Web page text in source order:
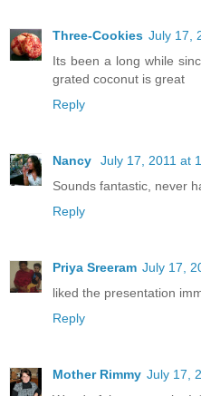
Three-Cookies July 17,
Its been a long while
grated coconut is great
Reply
Nancy
July 17, 2011 at
Sounds fantastic, never
Reply
Priya Sreeram July 17,
liked the presentation
Reply
Mother Rimmy July 17,